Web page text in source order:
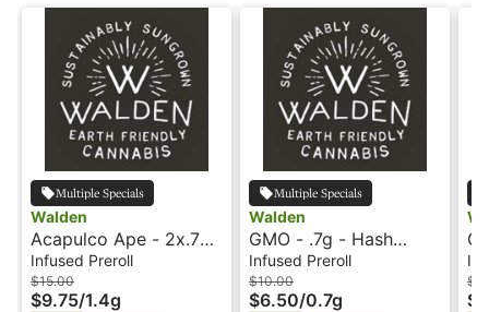
Multiple Specials
Walden
Acapulco Ape - 2x.7g -
Hash Rosin Infused
Preroll - Walden
Infused Preroll
$15.00
$9.75/1.4g
Multiple Specials
Walden
GMO - .7g - Hash
Rosin Infused Preroll -
Walden
Infused Preroll
$10.00
$6.50/0.7g